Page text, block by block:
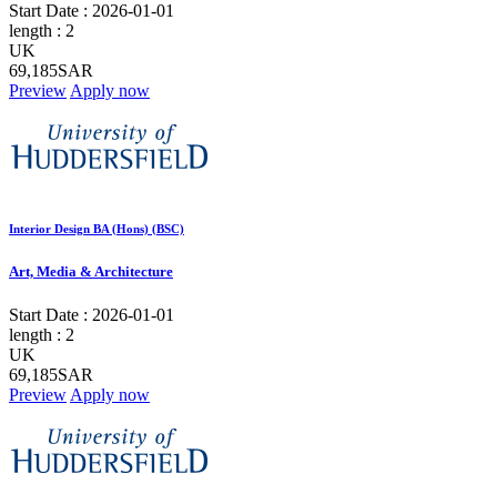
Start Date : 2026-01-01
length : 2
UK
69,185SAR
Preview Apply now
Interior Design BA (Hons) (BSC)
Art, Media & Architecture
Start Date : 2026-01-01
length : 2
UK
69,185SAR
Preview Apply now